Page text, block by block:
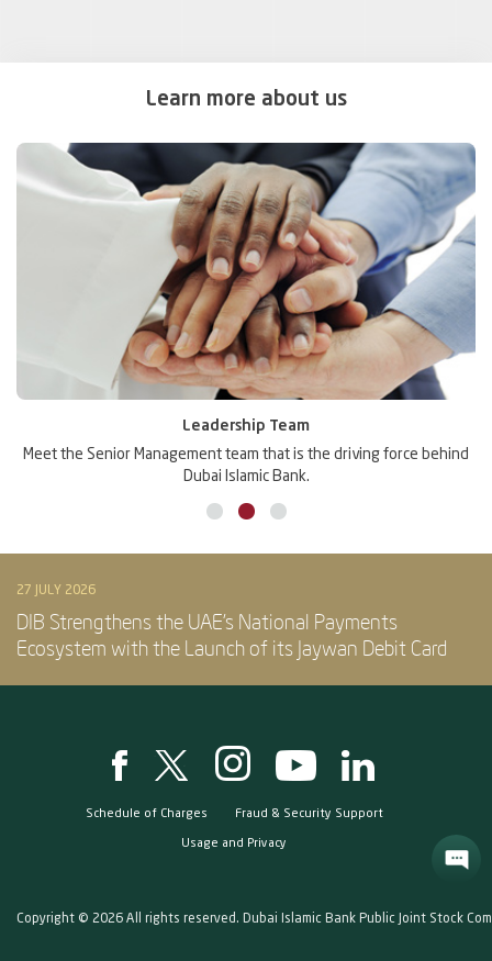
Learn more about us
Leadership Team
Meet the Senior Management team that is the driving force behind
Dubai Islamic Bank.
27 JULY 2026
DIB Strengthens the UAE’s National Payments
Ecosystem with the Launch of its Jaywan Debit Card
Schedule of Charges Fraud & Security Support
Usage and Privacy
Copyright © 2026 All rights reserved. Dubai Islamic Bank Public Joint Stock